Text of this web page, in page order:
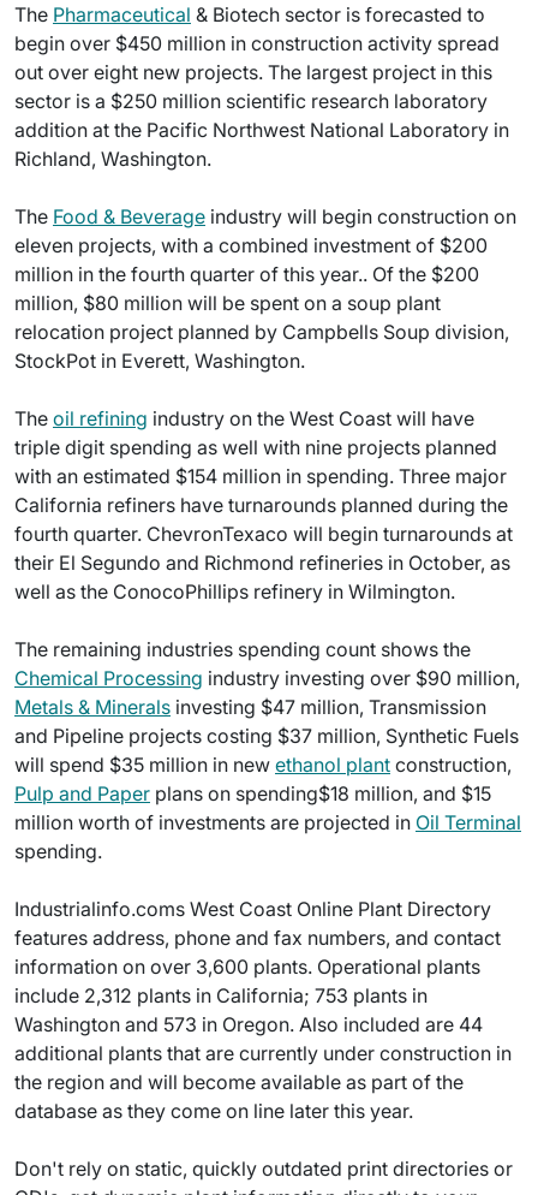
The Pharmaceutical & Biotech sector is forecasted to
begin over $450 million in construction activity spread
out over eight new projects. The largest project in this
sector is a $250 million scientific research laboratory
addition at the Pacific Northwest National Laboratory in
Richland, Washington.
The Food & Beverage industry will begin construction on
eleven projects, with a combined investment of $200
million in the fourth quarter of this year.. Of the $200
million, $80 million will be spent on a soup plant
relocation project planned by Campbells Soup division,
StockPot in Everett, Washington.
The oil refining industry on the West Coast will have
triple digit spending as well with nine projects planned
with an estimated $154 million in spending. Three major
California refiners have turnarounds planned during the
fourth quarter. ChevronTexaco will begin turnarounds at
their El Segundo and Richmond refineries in October, as
well as the ConocoPhillips refinery in Wilmington.
The remaining industries spending count shows the
Chemical Processing industry investing over $90 million,
Metals & Minerals investing $47 million, Transmission
and Pipeline projects costing $37 million, Synthetic Fuels
will spend $35 million in new ethanol plant construction,
Pulp and Paper plans on spending$18 million, and $15
million worth of investments are projected in Oil Terminal
spending.
Industrialinfo.coms West Coast Online Plant Directory
features address, phone and fax numbers, and contact
information on over 3,600 plants. Operational plants
include 2,312 plants in California; 753 plants in
Washington and 573 in Oregon. Also included are 44
additional plants that are currently under construction in
the region and will become available as part of the
database as they come on line later this year.
Don't rely on static, quickly outdated print directories or